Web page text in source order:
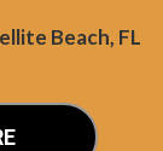
Beach, FL